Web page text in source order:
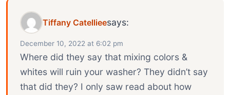
Tiffany Catellieesays:
December 10, 2022 at 6:02 pm
Where did they say that mixing colors &
whites will ruin your washer? They didn’t say
that did they? I only saw read about how